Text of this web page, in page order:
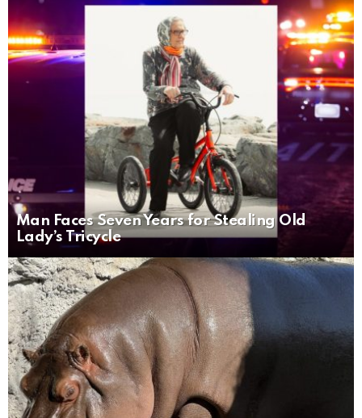
Man Faces Seven Years for Stealing Old
Lady’s Tricycle